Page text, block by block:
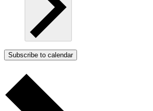
Subscribe to calendar